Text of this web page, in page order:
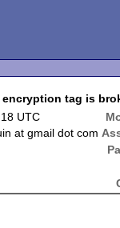
tag is
UTC
at gmail dot com